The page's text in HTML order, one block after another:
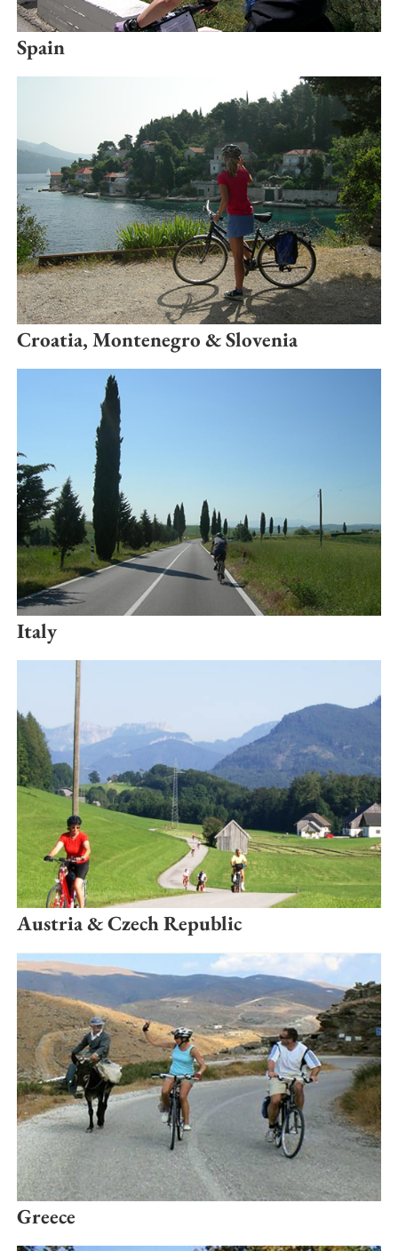
Spain
Croatia, Montenegro & Slovenia
Italy
Austria & Czech Republic
Greece